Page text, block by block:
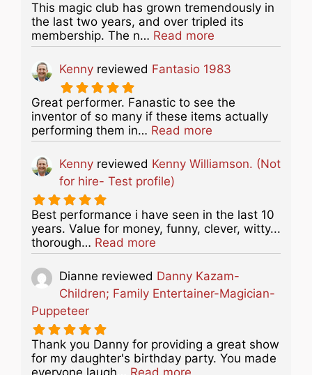
This magic club has grown tremendously in
the last two years, and over tripled its
membership. The n… Read more
Kenny reviewed Fantasio 1983
Great performer. Fanastic to see the
inventor of so many if these items actually
performing them in… Read more
Kenny reviewed Kenny Williamson. (Not
for hire- Test profile)
Best performance i have seen in the last 10
years. Value for money, funny, clever, witty...
thorough… Read more
Dianne reviewed Danny Kazam-
Children; Family Entertainer-Magician-
Puppeteer
Thank you Danny for providing a great show
for my daughter's birthday party. You made
everyone laugh… Read more